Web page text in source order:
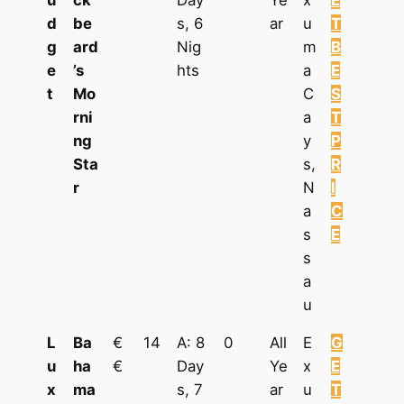
d
g
e
t
be
ard
’s
Mo
rni
ng
Sta
r
s, 6
Nig
hts
ar
u
m
a
C
a
y
s,
N
a
s
s
a
u
T
B
E
S
T
P
R
I
C
E
L
u
x
Ba
ha
ma
€
€
14
A: 8
Day
s, 7
0
All
Ye
ar
E
x
u
G
E
T